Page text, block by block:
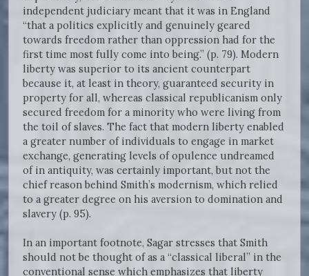
independent judiciary meant that it was in England
“that a politics explicitly and genuinely geared
towards freedom rather than oppression had for the
first time most fully come into being.” (p. 79). Modern
liberty was superior to its ancient counterpart
because it, at least in theory, guaranteed security in
property for all, whereas classical republicanism only
secured freedom for a minority who were living from
the toil of slaves. The fact that modern liberty enabled
a greater number of individuals to engage in market
exchange, generating levels of opulence undreamed
of in antiquity, was certainly important, but not the
chief reason behind Smith’s modernism, which relied
to a greater degree on his aversion to domination and
slavery (p. 95).
In an important footnote, Sagar stresses that Smith
should not be thought of as a “classical liberal” in the
conventional sense which emphasizes that liberty